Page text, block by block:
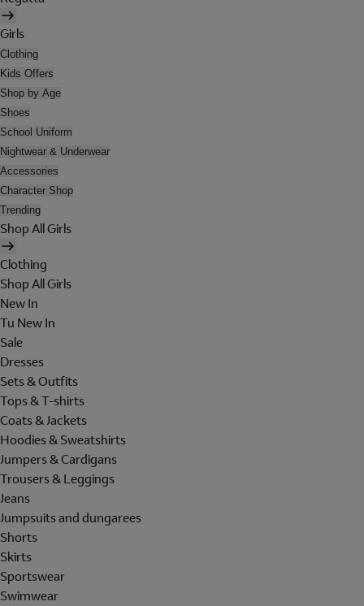
Girls
Clothing
Kids Offers
Shop by Age
Shoes
School Uniform
Nightwear & Underwear
Accessories
Character Shop
Trending
Shop All Girls
Clothing
Shop All Girls
New In
Tu New In
Sale
Dresses
Sets & Outfits
Tops & T-shirts
Coats & Jackets
Hoodies & Sweatshirts
Jumpers & Cardigans
Trousers & Leggings
Jeans
Jumpsuits and dungarees
Shorts
Skirts
Sportswear
Swimwear